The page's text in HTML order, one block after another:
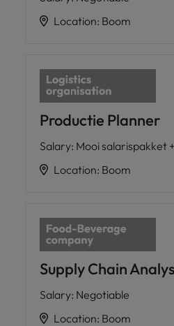
Location: Boom
Productie Planner
Salary: Mooi salarispakket
Location: Boom
Supply Chain
Salary: Negotiable
Location: Boom